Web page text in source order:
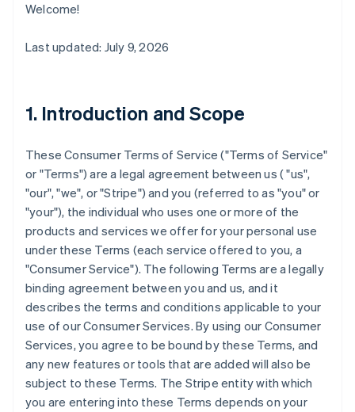
Welcome!
Last updated: July 9, 2026
1. Introduction and Scope
These Consumer Terms of Service ("Terms of Service"
or "Terms") are a legal agreement between us ( "us",
"our", "we", or "Stripe") and you (referred to as "you" or
"your"), the individual who uses one or more of the
products and services we offer for your personal use
under these Terms (each service offered to you, a
"Consumer Service"). The following Terms are a legally
binding agreement between you and us, and it
describes the terms and conditions applicable to your
use of our Consumer Services. By using our Consumer
Services, you agree to be bound by these Terms, and
any new features or tools that are added will also be
subject to these Terms. The Stripe entity with which
you are entering into these Terms depends on your